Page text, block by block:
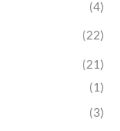
(4)
(22)
(21)
(1)
(3)